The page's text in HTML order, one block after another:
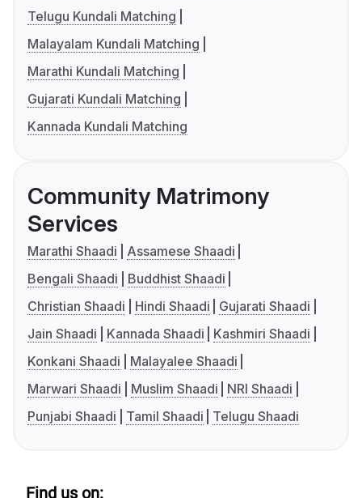
Telugu Kundali Matching
Malayalam Kundali Matching
Marathi Kundali Matching
Gujarati Kundali Matching
Kannada Kundali Matching
Community Matrimony
Services
Marathi Shaadi
Assamese Shaadi
Bengali Shaadi
Buddhist Shaadi
Christian Shaadi
Hindi Shaadi
Gujarati Shaadi
Jain Shaadi
Kannada Shaadi
Kashmiri Shaadi
Konkani Shaadi
Malayalee Shaadi
Marwari Shaadi
Muslim Shaadi
NRI Shaadi
Punjabi Shaadi
Tamil Shaadi Telugu Shaadi
Find us on: